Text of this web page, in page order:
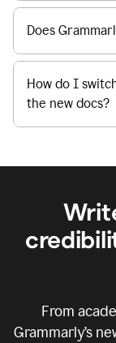
Does
How do I
the new docs?
From
Grammarly’s